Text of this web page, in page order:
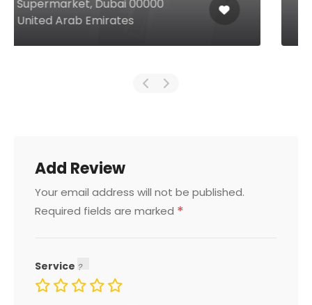
Jumeirah, Dubai, Dubai 00000
United Arab Emirates
Add Review
Your email address will not be published.
Required fields are marked *
Service